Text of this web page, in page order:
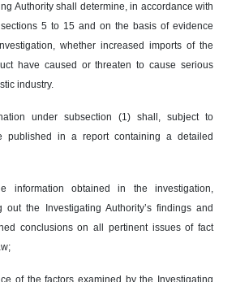
Authority shall determine, in accordance with
5 to 15 and on the basis of evidence
whether increased imports of the
have caused or threaten to cause serious
industry.
under subsection (1) shall, subject to
published in a report containing a detailed
information obtained in the investigation,
out the Investigating Authority’s findings and
conclusions on all pertinent issues of fact
of the factors examined by the Investigating